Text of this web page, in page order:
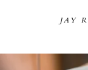
JAY